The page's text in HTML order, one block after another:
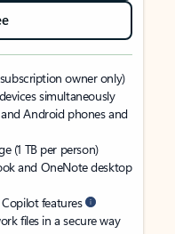
owner only)
simultaneously
Android phones and
(1 TB per person)
and OneNote desktop
features
files in a secure way